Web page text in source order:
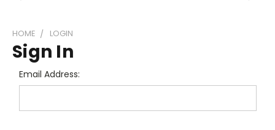
HOME LOGIN
Sign In
Email Address: